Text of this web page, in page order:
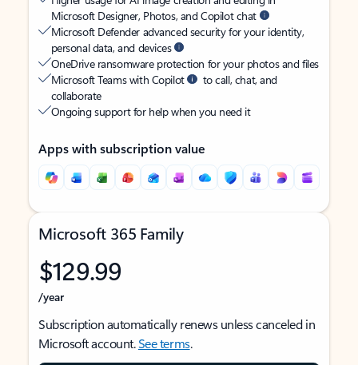
Microsoft Designer, Photos, and Copilot chat
Microsoft Defender advanced security for your identity,
personal data, and devices
OneDrive ransomware protection for your photos and files
Microsoft Teams with Copilot
to call, chat, and
collaborate
Ongoing support for help when you need it
Apps with subscription value
Microsoft 365 Family
$129.99
/year
Subscription automatically renews unless canceled in
Microsoft account.See terms.